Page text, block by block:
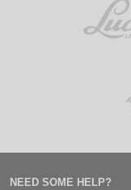
NEED SOME HELP?